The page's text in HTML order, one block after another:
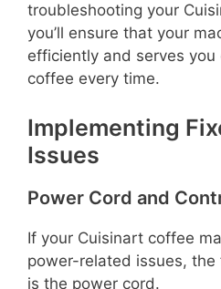
troubleshooting your
you’ll ensure that your
efficiently and serves
coffee every time.
Implementing
Issues
Power Cord and
If your Cuisinart coffee
power-related issues,
is the power cord.